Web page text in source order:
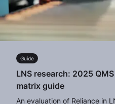
Guide
LNS research: 2025
matrix guide
An evaluation of Reliance in